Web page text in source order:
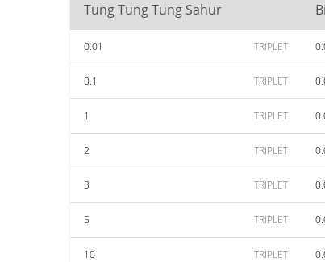
Tung Tung Tung Sahur
0.01 TRIPLET
0.1 TRIPLET
1 TRIPLET
2 TRIPLET
3 TRIPLET
5 TRIPLET
10 TRIPLET